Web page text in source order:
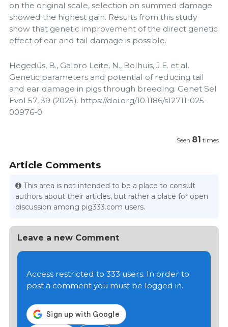
on the original scale, selection on summed damage
showed the highest gain. Results from this study
show that genetic improvement of the direct genetic
effect of ear and tail damage is possible.
Hegedűs, B., Galoro Leite, N., Bolhuis, J.E. et al.
Genetic parameters and potential of reducing tail
and ear damage in pigs through breeding. Genet Sel
Evol 57, 39 (2025). https://doi.org/10.1186/s12711-025-
00976-0
Seen 81 times
Article Comments
This area is not intended to be a place to consult
authors about their articles, but rather a place for open
discussion among pig333.com users.
Leave a new Comment
Access restricted to 333 users. In order to
post a comment you must be logged in.